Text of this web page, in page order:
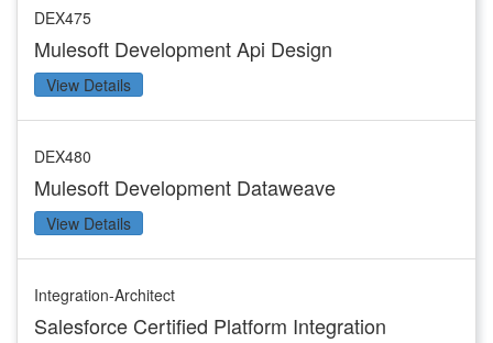
DEX475
Mulesoft Development Api Design
View Details
DEX480
Mulesoft Development Dataweave
View Details
Integration-Architect
Salesforce Certified Platform Integration